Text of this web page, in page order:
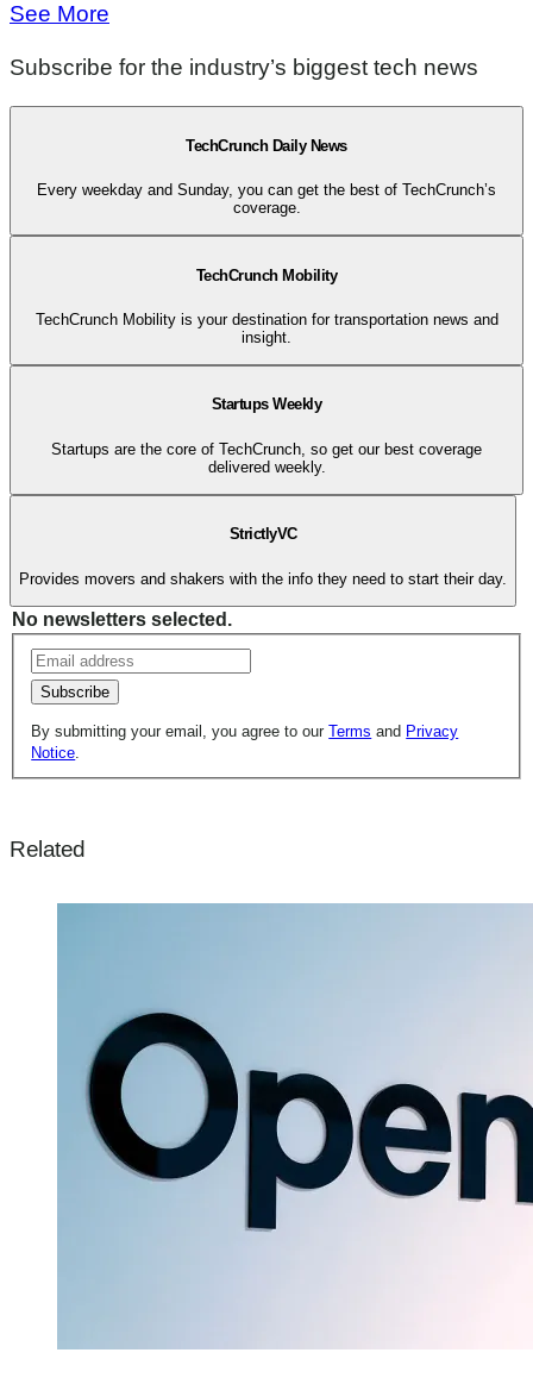
See More
Subscribe for the industry’s biggest tech news
TechCrunch Daily News
Every weekday and Sunday, you can get the best of TechCrunch’s
coverage.
TechCrunch Mobility
TechCrunch Mobility is your destination for transportation news and
insight.
Startups Weekly
Startups are the core of TechCrunch, so get our best coverage
delivered weekly.
StrictlyVC
Provides movers and shakers with the info they need to start their day.
No newsletters selected.
Subscribe
By submitting your email, you agree to ourTerms and Privacy
Notice
Related